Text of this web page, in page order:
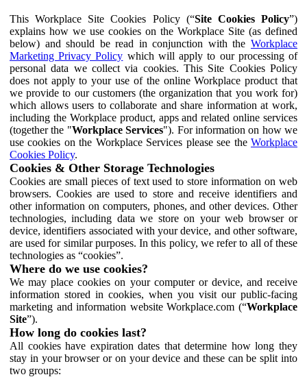
This Workplace Site Cookies Policy (“Site Cookies Policy”)
explains how we use cookies on the Workplace Site (as defined
below) and should be read in conjunction with the Workplace
Marketing Privacy Policy which will apply to our processing of
personal data we collect via cookies. This Site Cookies Policy
does not apply to your use of the online Workplace product that
we provide to our customers (the organization that you work for)
which allows users to collaborate and share information at work,
including the Workplace product, apps and related online services
(together the "Workplace Services"). For information on how we
use cookies on the Workplace Services please see the Workplace
Cookies Policy.
Cookies & Other Storage Technologies
Cookies are small pieces of text used to store information on web
browsers. Cookies are used to store and receive identifiers and
other information on computers, phones, and other devices. Other
technologies, including data we store on your web browser or
device, identifiers associated with your device, and other software,
are used for similar purposes. In this policy, we refer to all of these
technologies as “cookies”.
Where do we use cookies?
We may place cookies on your computer or device, and receive
information stored in cookies, when you visit our public-facing
marketing and information website Workplace.com (“Workplace
Site”).
How long do cookies last?
All cookies have expiration dates that determine how long they
stay in your browser or on your device and these can be split into
two groups: